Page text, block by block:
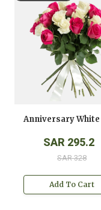
SAR 295.2
SAR 328
Add To Cart